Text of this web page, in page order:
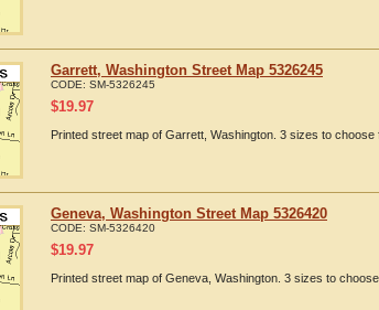
Garrett, Washington Street Map 5326245
CODE: SM-5326245
$19.97
Printed street map of Garrett, Washington. 3 sizes to choose
Geneva, Washington Street Map 5326420
CODE: SM-5326420
$19.97
Printed street map of Geneva, Washington. 3 sizes to